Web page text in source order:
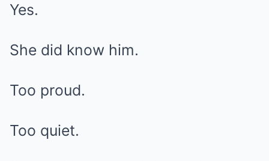
Yes.
She did know him.
Too proud.
Too quiet.